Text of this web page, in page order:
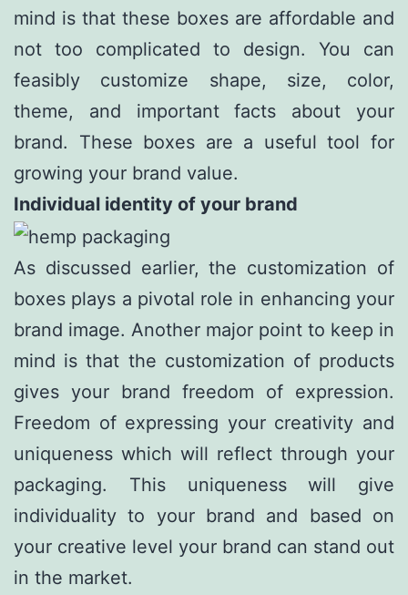
mind is that these boxes are affordable and
not too complicated to design. You can
feasibly customize shape, size, color,
theme, and important facts about your
brand. These boxes are a useful tool for
growing your brand value.
Individual identity of your brand
As discussed earlier, the customization of
boxes plays a pivotal role in enhancing your
brand image. Another major point to keep in
mind is that the customization of products
gives your brand freedom of expression.
Freedom of expressing your creativity and
uniqueness which will reflect through your
packaging. This uniqueness will give
individuality to your brand and based on
your creative level your brand can stand out
in the market.